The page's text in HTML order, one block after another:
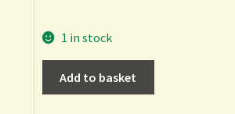
1 in stock
Add to basket